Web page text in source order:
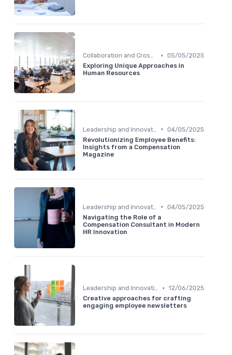
Collaboration and Cross-Functional Teams • 05/05/2025
Exploring Unique Approaches in
Human Resources
• 04/05/2025
Revolutionizing Employee Benefits:
Insights from a Compensation
Magazine
• 04/05/2025
Navigating the Role of a
Compensation Consultant in Modern
HR Innovation
Leadership and Innovation • 12/06/2025
Creative approaches for crafting
engaging employee newsletters